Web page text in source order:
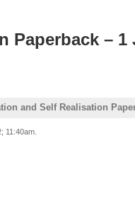
Paperback – 1
and Self Realisation
11:40am